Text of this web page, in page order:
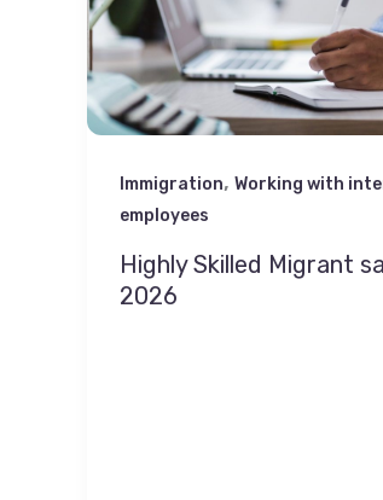
Immigration, Working with
employees
Highly Skilled Migrant
2026